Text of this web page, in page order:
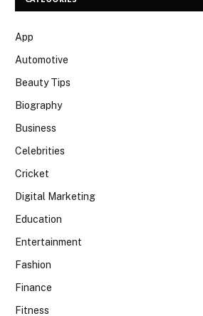
App
Automotive
Beauty Tips
Biography
Business
Celebrities
Cricket
Digital Marketing
Education
Entertainment
Fashion
Finance
Fitness